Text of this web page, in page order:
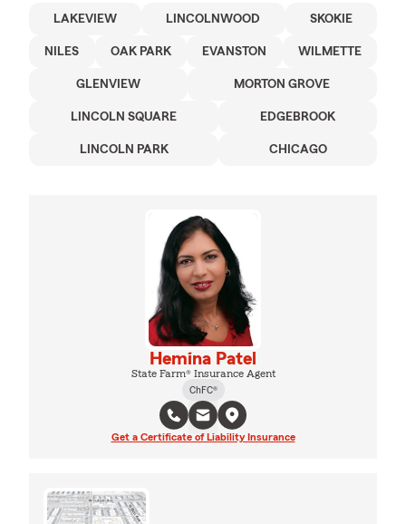
LAKEVIEW LINCOLNWOOD SKOKIE
NILES OAK PARK EVANSTON WILMETTE
GLENVIEW MORTON GROVE
LINCOLN SQUARE EDGEBROOK
LINCOLN PARK CHICAGO
Hemina Patel
State Farm® Insurance Agent
ChFC®
Get a Certificate of Liability Insurance